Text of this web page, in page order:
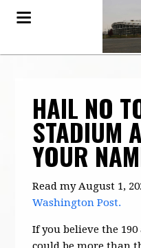
HAIL NO
STADIUM
YOUR
Read my August 1,
Washington Post.
If you believe the 190